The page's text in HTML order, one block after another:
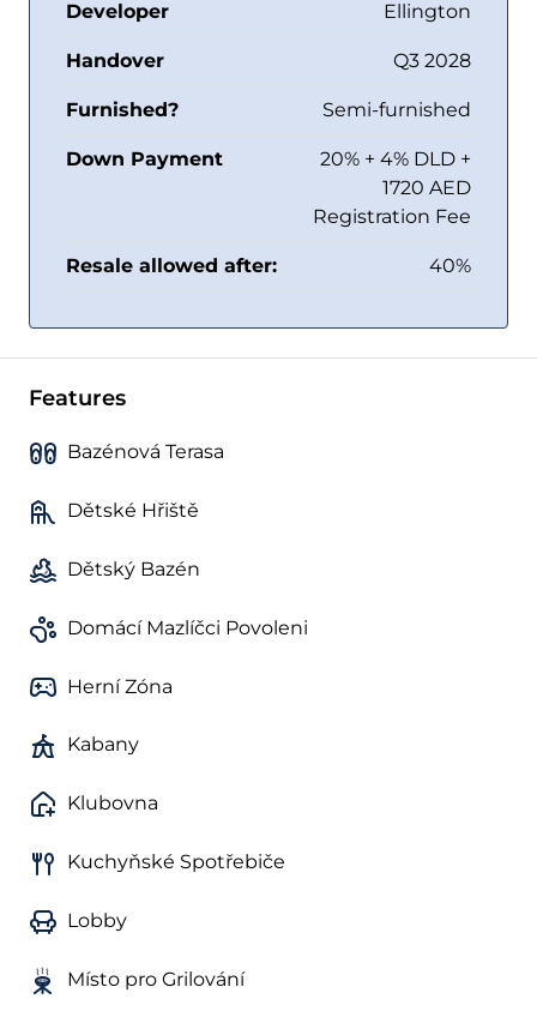
Developer Ellington
Handover Q3 2028
Furnished? Semi-furnished
Down Payment
20% + 4% DLD +
1720 AED
Registration Fee
Resale allowed after: 40%
Features
Bazénová Terasa
Dětské Hřiště
Dětský Bazén
Domácí Mazlíčci Povoleni
Herní Zóna
Kabany
Klubovna
Kuchyňské Spotřebiče
Lobby
Místo pro Grilování